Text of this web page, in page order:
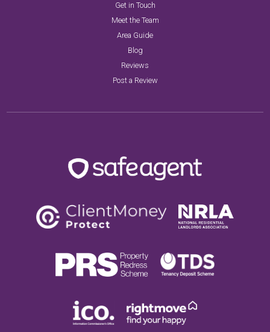
Get in Touch
Meet the Team
Area Guide
Blog
Reviews
Post a Review